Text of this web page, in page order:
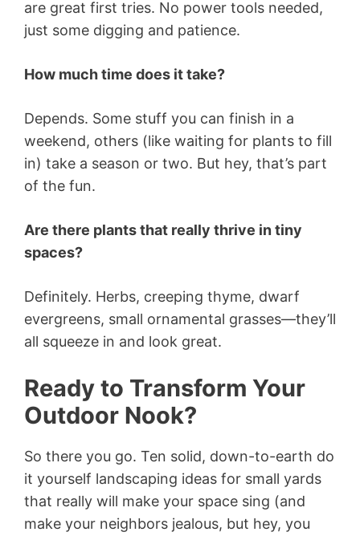
are great first tries. No power tools needed,
just some digging and patience.
How much time does it take?
Depends. Some stuff you can finish in a
weekend, others (like waiting for plants to fill
in) take a season or two. But hey, that’s part
of the fun.
Are there plants that really thrive in tiny
spaces?
Definitely. Herbs, creeping thyme, dwarf
evergreens, small ornamental grasses—they’ll
all squeeze in and look great.
Ready to Transform Your
Outdoor Nook?
So there you go. Ten solid, down-to-earth do
it yourself landscaping ideas for small yards
that really will make your space sing (and
make your neighbors jealous, but hey, you